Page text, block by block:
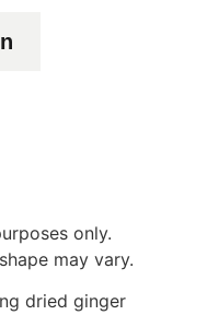
only.
may vary.
dried ginger